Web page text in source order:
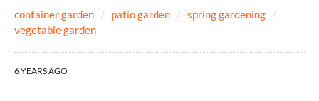
container garden patio garden
spring gardening
vegetable garden
6 YEARS AGO